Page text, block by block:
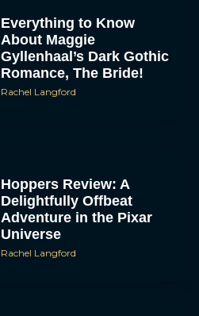
Everything to Know
About Maggie
Gyllenhaal’s Dark Gothic
Romance, The Bride!
Rachel Langford
Hoppers Review: A
Delightfully Offbeat
Adventure in the Pixar
Universe
Rachel Langford